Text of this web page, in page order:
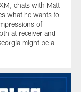
chats with Matt
what he wants to
of
at receiver and
might be a